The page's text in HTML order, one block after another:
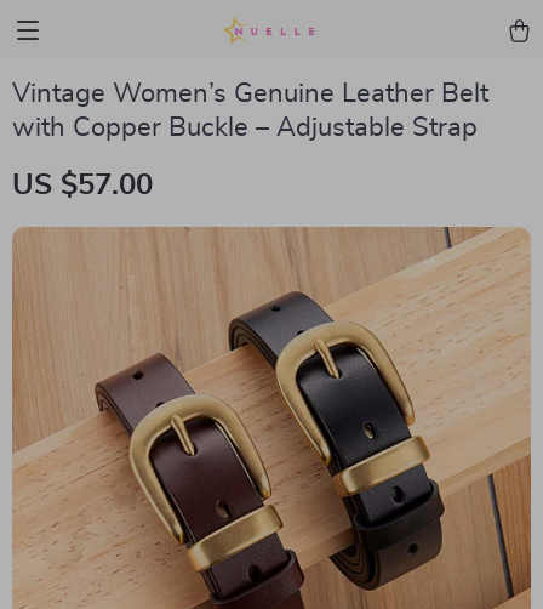
Vintage Women’s Genuine Leather Belt
with Copper Buckle – Adjustable Strap
US $57.00